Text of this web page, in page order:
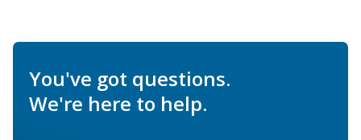
You've got questions.
We're here to help.